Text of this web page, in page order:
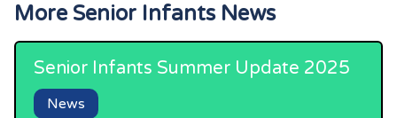
More Senior InfantsNews
Senior Infants Summer Update 2025
News